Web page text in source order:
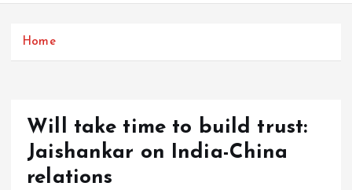
Home
Will take time to build trust:
Jaishankar on India-China
relations